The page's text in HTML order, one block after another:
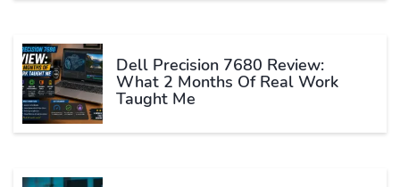
Dell Precision 7680 Review:
What 2 Months Of Real Work
Taught Me